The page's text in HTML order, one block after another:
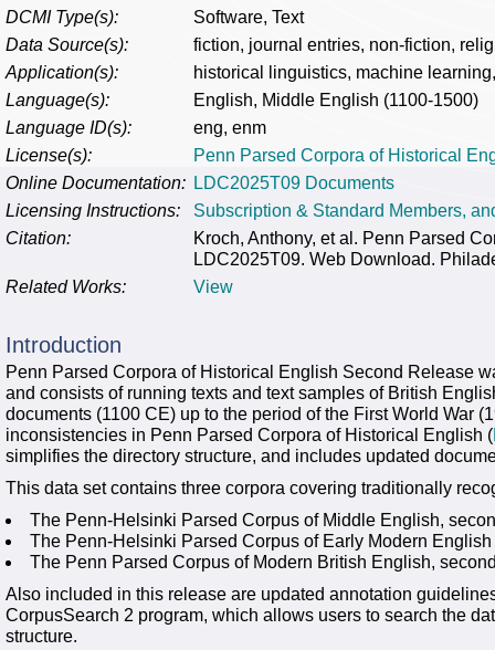
DCMI Type(s):
Software, Text
Data Source(s):
fiction, journal entries, non-fiction,
Application(s):
historical linguistics, machine
Language(s):
English, Middle English (1100-1500)
Language ID(s):
eng, enm
License(s):
Penn Parsed Corpora of Historical
Online Documentation: LDC2025T09 Documents
Licensing Instructions:
Subscription & Standard Members,
Citation:
Kroch, Anthony, et al. Penn Parsed
LDC2025T09. Web Download.
Related Works:
View
Introduction
Penn Parsed Corpora of Historical English Second Release
and consists of running texts and text samples of British
documents (1100 CE) up to the period of the First World War
inconsistencies in Penn Parsed Corpora of Historical English (
simplifies the directory structure, and includes updated
This data set contains three corpora covering traditionally
The Penn-Helsinki Parsed Corpus of Middle English,
The Penn-Helsinki Parsed Corpus of Early Modern English
The Penn Parsed Corpus of Modern British English,
Also included in this release are updated annotation
CorpusSearch 2 program, which allows users to search the
structure.